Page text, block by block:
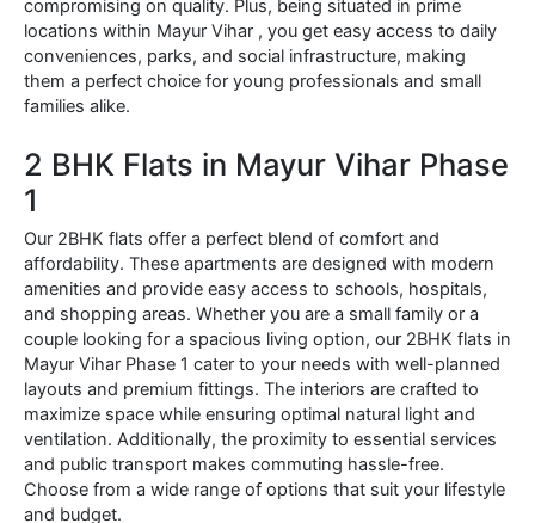
compromising on quality. Plus, being situated in prime
locations within Mayur Vihar , you get easy access to daily
conveniences, parks, and social infrastructure, making
them a perfect choice for young professionals and small
families alike.
2 BHK Flats in Mayur Vihar Phase
1
Our 2BHK flats offer a perfect blend of comfort and
affordability. These apartments are designed with modern
amenities and provide easy access to schools, hospitals,
and shopping areas. Whether you are a small family or a
couple looking for a spacious living option, our 2BHK flats in
Mayur Vihar Phase 1 cater to your needs with well-planned
layouts and premium fittings. The interiors are crafted to
maximize space while ensuring optimal natural light and
ventilation. Additionally, the proximity to essential services
and public transport makes commuting hassle-free.
Choose from a wide range of options that suit your lifestyle
and budget.